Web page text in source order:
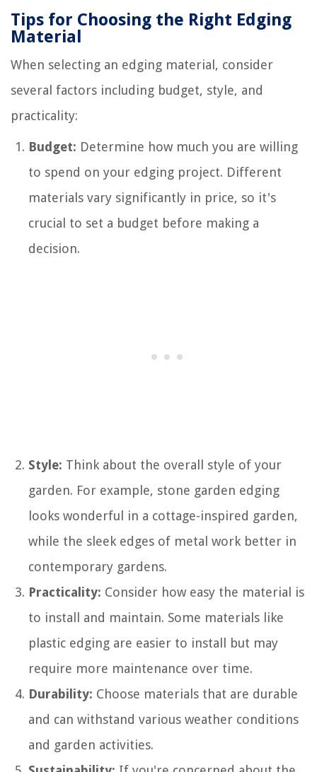
Tips for Choosing the Right Edging
Material
When selecting an edging material, consider
several factors including budget, style, and
practicality:
Budget: Determine how much you are willing
to spend on your edging project. Different
materials vary significantly in price, so it's
crucial to set a budget before making a
decision.
Style: Think about the overall style of your
garden. For example, stone garden edging
looks wonderful in a cottage-inspired garden,
while the sleek edges of metal work better in
contemporary gardens.
Practicality: Consider how easy the material is
to install and maintain. Some materials like
plastic edging are easier to install but may
require more maintenance over time.
Durability: Choose materials that are durable
and can withstand various weather conditions
and garden activities.